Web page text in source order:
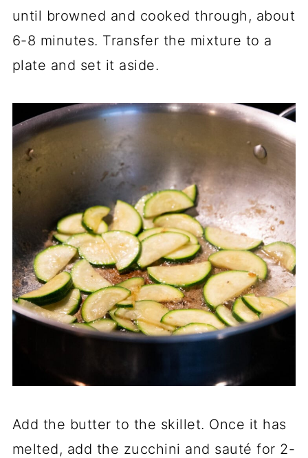
until browned and cooked through, about
6-8 minutes. Transfer the mixture to a
plate and set it aside.
Add the butter to the skillet. Once it has
melted, add the zucchini and sauté for 2-